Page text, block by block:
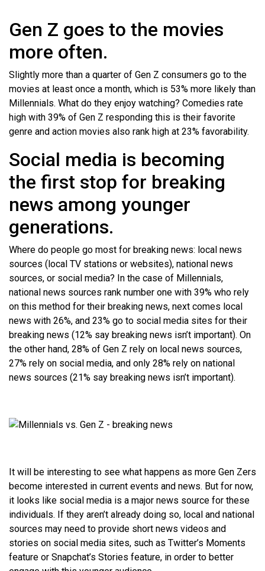
Gen Z goes to the movies
more often.
Slightly more than a quarter of Gen Z consumers go to the
movies at least once a month, which is 53% more likely than
Millennials. What do they enjoy watching? Comedies rate
high with 39% of Gen Z responding this is their favorite
genre and action movies also rank high at 23% favorability.
Social media is becoming
the first stop for breaking
news among younger
generations.
Where do people go most for breaking news: local news
sources (local TV stations or websites), national news
sources, or social media? In the case of Millennials,
national news sources rank number one with 39% who rely
on this method for their breaking news, next comes local
news with 26%, and 23% go to social media sites for their
breaking news (12% say breaking news isn’t important). On
the other hand, 28% of Gen Z rely on local news sources,
27% rely on social media, and only 28% rely on national
news sources (21% say breaking news isn’t important).
It will be interesting to see what happens as more Gen Zers
become interested in current events and news. But for now,
it looks like social media is a major news source for these
individuals. If they aren’t already doing so, local and national
sources may need to provide short news videos and
stories on social media sites, such as Twitter’s Moments
feature or Snapchat’s Stories feature, in order to better